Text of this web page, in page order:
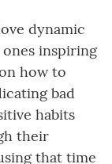
dynamic
inspiring
how to
bad
habits
their
that time